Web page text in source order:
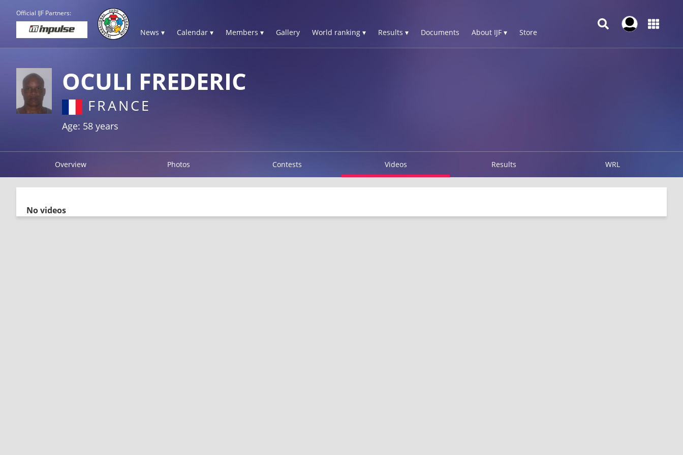
Official IJF Partners:
News ▾ Calendar ▾ Members ▾ Gallery World ranking ▾ Results ▾ Documents About IJF ▾ Store
OCULI FREDERIC
FRANCE
Age: 58 years
Overview Photos Contests Videos Results WRL
No videos